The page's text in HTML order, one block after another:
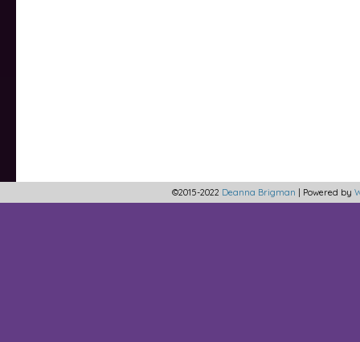
©2015-2022 Deanna Brigman Powered by